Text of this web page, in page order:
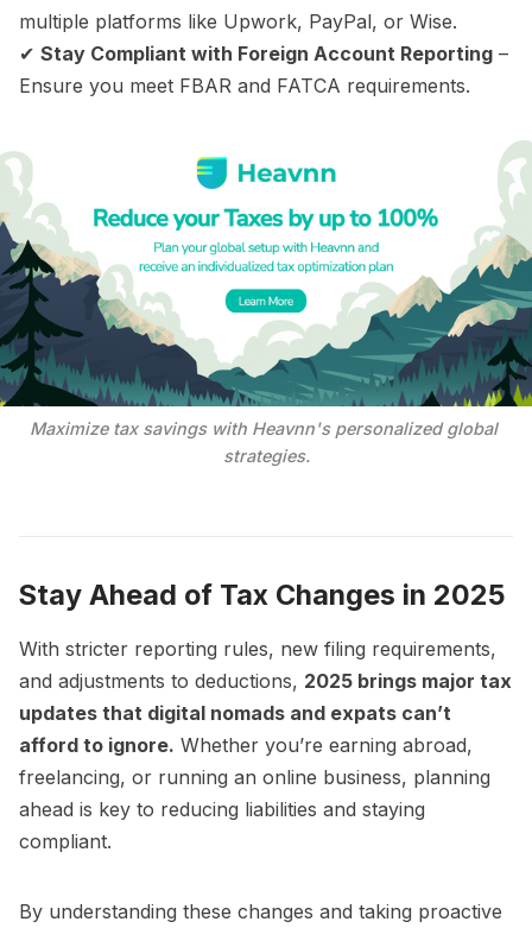
multiple platforms like Upwork, PayPal, or Wise.
✔ Stay Compliant with Foreign Account Reporting –
Ensure you meet FBAR and FATCA requirements.
Maximize tax savings with Heavnn's personalized global
strategies.
Stay Ahead of Tax Changes in 2025
With stricter reporting rules, new filing requirements,
and adjustments to deductions, 2025 brings major tax
updates that digital nomads and expats can’t
afford to ignore. Whether you’re earning abroad,
freelancing, or running an online business, planning
ahead is key to reducing liabilities and staying
compliant.
By understanding these changes and taking proactive